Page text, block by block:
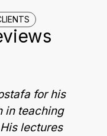
for his
in teaching
lectures